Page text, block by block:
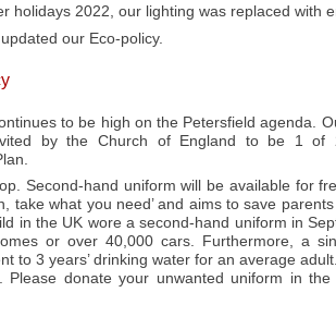
holidays 2022, our lighting was replaced with
our Eco-policy.
to be high on the Petersfield agenda.
by the Church of England to be 1
Second-hand uniform will be available for
take what you need’ and aims to save
in the UK wore a second-hand uniform in
or over 40,000 cars. Furthermore, a
to 3 years’ drinking water for an average
Please donate your unwanted uniform in